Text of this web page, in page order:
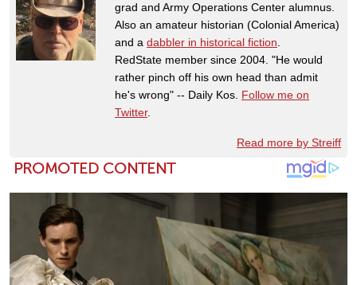
grad and Army Operations Center alumnus.
Also an amateur historian (Colonial America)
and a dabbler in historical fiction
RedState member since 2004. "He would
rather pinch off his own head than admit
he's wrong" -- Daily Kos. Follow me on
Twitter.
Read more by Streiff